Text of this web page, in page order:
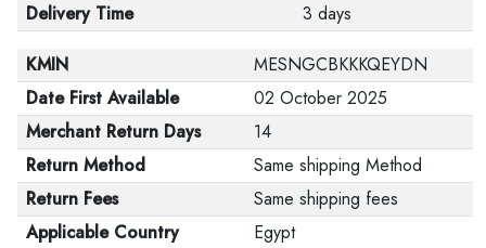
Delivery Time
3 days
KMIN
MESNGCBKKKQEYDN
Date First Available
02 October 2025
Merchant Return Days
14
Return Method
Same shipping Method
Return Fees
Same shipping fees
Applicable Country
Egypt